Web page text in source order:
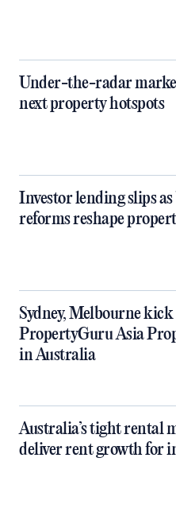
Under-the-radar
next property hotspots
Investor lending slips
reforms reshape
Sydney, Melbourne
PropertyGuru Asia
in Australia
Australia’s tight rental
deliver rent growth for